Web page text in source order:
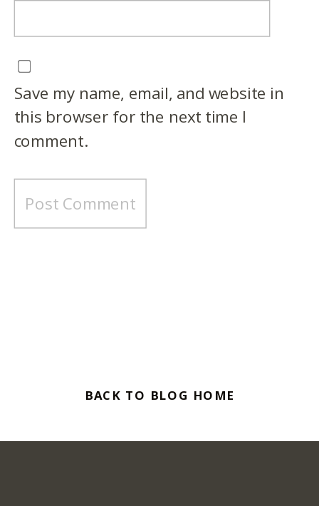
Save my name, email, and website in
this browser for the next time I
comment.
BACK TO BLOG HOME